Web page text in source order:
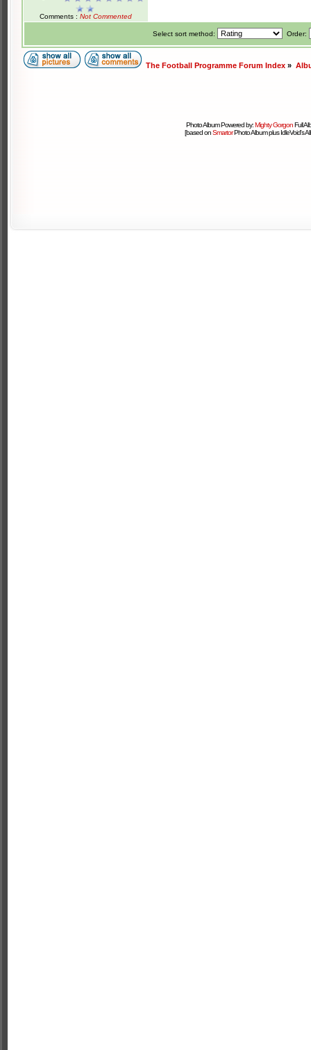
Comments : Not Commented
Select sort method: Order:
The Football Programme Forum Index »
Photo Album Powered by:Mighty GorgonFull
[based onSmartorPhoto Album plus IdleVoid's